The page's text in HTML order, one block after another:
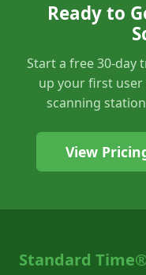
Ready to
Start a free 30-day
up your first user
scanning
View
Standard